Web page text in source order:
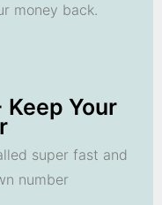
money back.
Your
super fast and
number